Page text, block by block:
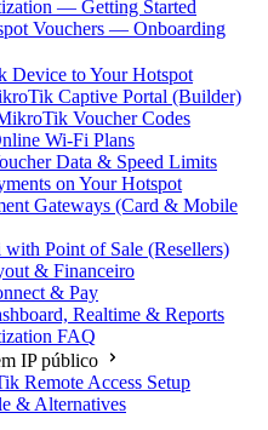
— Getting Started
Vouchers — Onboarding
Device to Your Hotspot
Captive Portal (Builder)
Voucher Codes
Wi-Fi Plans
Data & Speed Limits
on Your Hotspot
Gateways (Card & Mobile
Point of Sale (Resellers)
& Financeiro
& Pay
Realtime & Reports
FAQ
IP público
Remote Access Setup
& Alternatives